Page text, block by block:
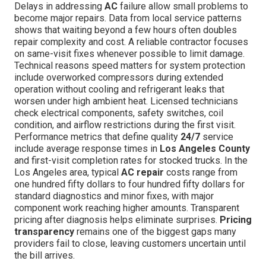
Delays in addressing AC failure allow small problems to
become major repairs. Data from local service patterns
shows that waiting beyond a few hours often doubles
repair complexity and cost. A reliable contractor focuses
on same-visit fixes whenever possible to limit damage.
Technical reasons speed matters for system protection
include overworked compressors during extended
operation without cooling and refrigerant leaks that
worsen under high ambient heat. Licensed technicians
check electrical components, safety switches, coil
condition, and airflow restrictions during the first visit.
Performance metrics that define quality 24/7 service
include average response times in Los Angeles County
and first-visit completion rates for stocked trucks. In the
Los Angeles area, typical AC repair costs range from
one hundred fifty dollars to four hundred fifty dollars for
standard diagnostics and minor fixes, with major
component work reaching higher amounts. Transparent
pricing after diagnosis helps eliminate surprises. Pricing
transparency remains one of the biggest gaps many
providers fail to close, leaving customers uncertain until
the bill arrives.